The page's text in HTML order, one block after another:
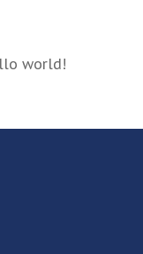
world!